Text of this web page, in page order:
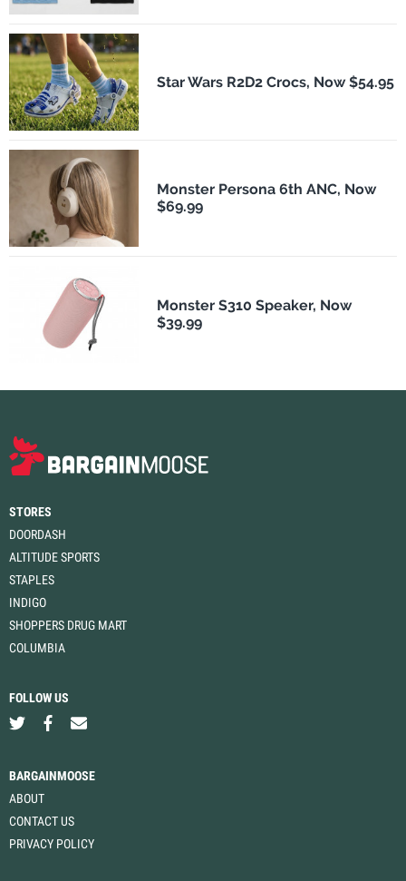
Star Wars R2D2 Crocs, Now $54.95
Monster Persona 6th ANC, Now
$69.99
Monster S310 Speaker, Now
$39.99
STORES
DOORDASH
ALTITUDE SPORTS
STAPLES
INDIGO
SHOPPERS DRUG MART
COLUMBIA
FOLLOW US
BARGAINMOOSE
ABOUT
CONTACT US
PRIVACY POLICY